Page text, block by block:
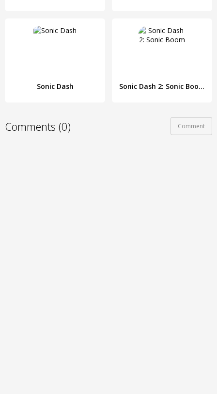
Sonic Dash Sonic Dash 2: Sonic Boom
Comments (0) Comment